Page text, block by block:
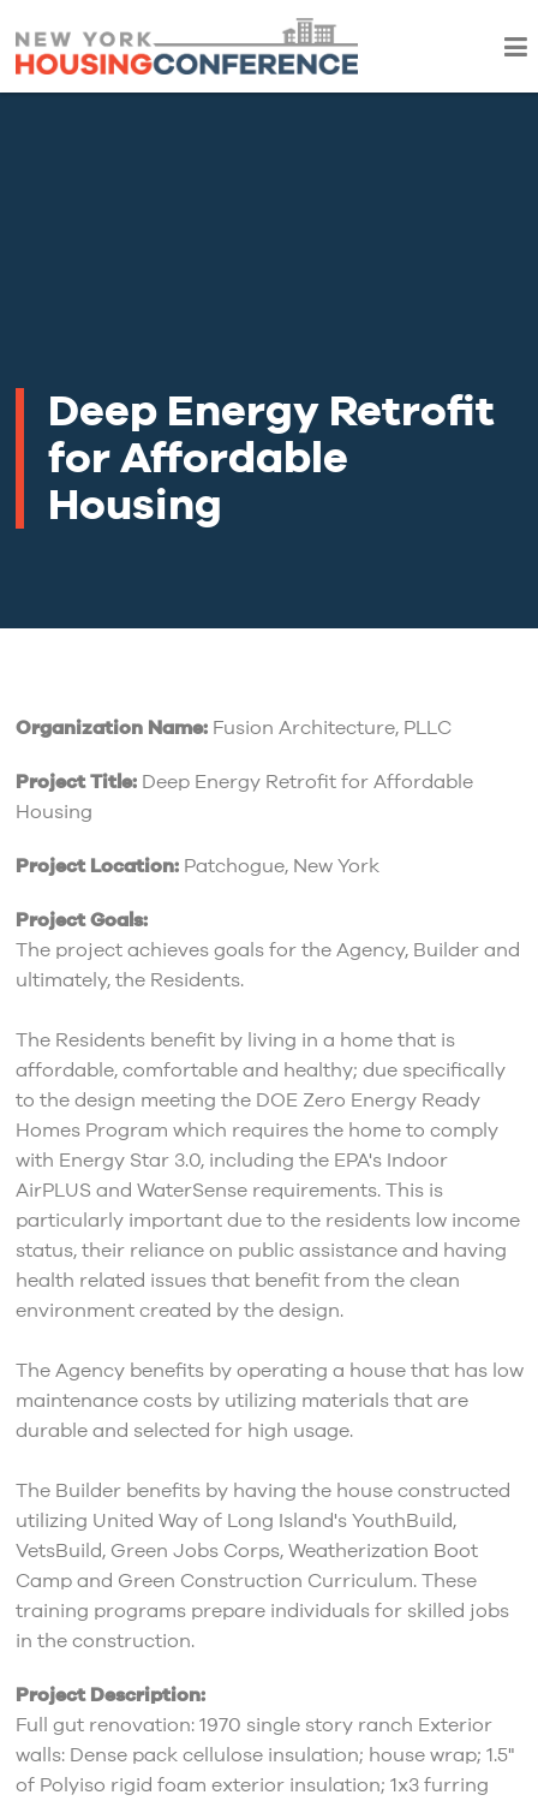
Deep Energy Retrofit
for Affordable
Housing
Organization Name:Fusion Architecture, PLLC
Project Title:Deep Energy Retrofit for Affordable
Housing
Project Location:Patchogue, New York
Project Goals:
The project achieves goals for the Agency, Builder and
ultimately, the Residents.
The Residents benefit by living in a home that is
affordable, comfortable and healthy; due specifically
to the design meeting the DOE Zero Energy Ready
Homes Program which requires the home to comply
with Energy Star 3.0, including the EPA's Indoor
AirPLUS and WaterSense requirements. This is
particularly important due to the residents low income
status, their reliance on public assistance and having
health related issues that benefit from the clean
environment created by the design.
The Agency benefits by operating a house that has low
maintenance costs by utilizing materials that are
durable and selected for high usage.
The Builder benefits by having the house constructed
utilizing United Way of Long Island's YouthBuild,
VetsBuild, Green Jobs Corps, Weatherization Boot
Camp and Green Construction Curriculum. These
training programs prepare individuals for skilled jobs
in the construction.
Project Description:
Full gut renovation: 1970 single story ranch Exterior
walls: Dense pack cellulose insulation; house wrap; 1.5"
of Polyiso rigid foam exterior insulation; 1x3 furring